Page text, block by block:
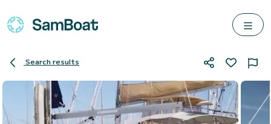
Search results